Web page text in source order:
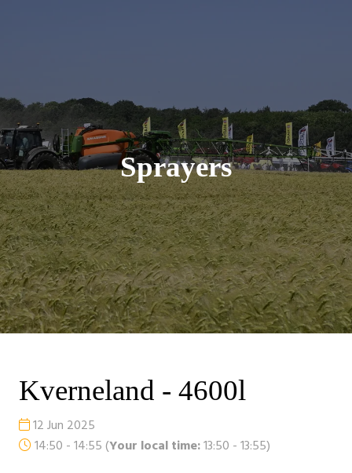
Sprayers
Kverneland - 4600l
12 Jun 2025
14:50 - 14:55 (Your local time:13:50 -13:55)